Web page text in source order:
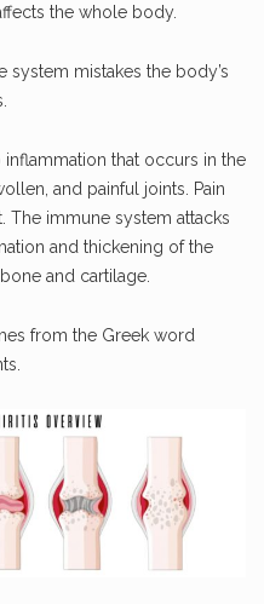
the whole body.
system mistakes the body’s
that occurs in the
and painful joints. Pain
The immune system attacks
and thickening of the
and cartilage.
from the Greek word